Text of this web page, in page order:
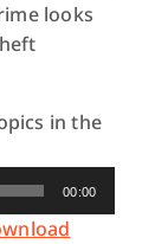
looks
in the
00:00